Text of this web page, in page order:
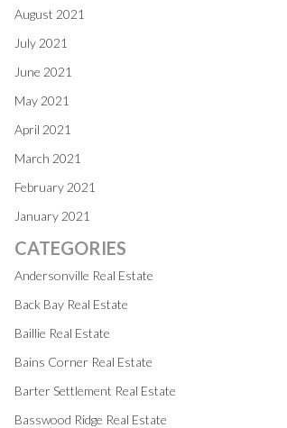
August 2021
July 2021
June 2021
May 2021
April 2021
March 2021
February 2021
January 2021
CATEGORIES
Andersonville Real Estate
Back Bay Real Estate
Baillie Real Estate
Bains Corner Real Estate
Barter Settlement Real Estate
Basswood Ridge Real Estate